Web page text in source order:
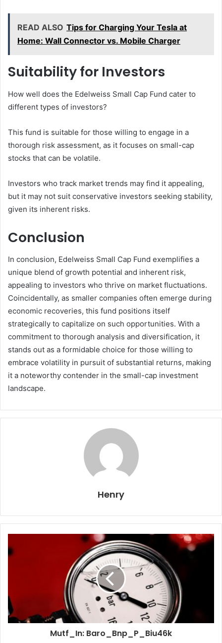
READ ALSO Tips for Charging Your Tesla at
Home: Wall Connector vs. Mobile Charger
Suitability for Investors
How well does the Edelweiss Small Cap Fund cater to
different types of investors?
This fund is suitable for those willing to engage in a
thorough risk assessment, as it focuses on small-cap
stocks that can be volatile.
Investors who track market trends may find it appealing,
but it may not suit conservative investors seeking stability,
given its inherent risks.
Conclusion
In conclusion, Edelweiss Small Cap Fund exemplifies a
unique blend of growth potential and inherent risk,
appealing to investors who thrive on market fluctuations.
Coincidentally, as smaller companies often emerge during
economic recoveries, this fund positions itself
strategically to capitalize on such opportunities. With a
commitment to thorough analysis and diversification, it
stands out as a formidable choice for those willing to
embrace volatility in pursuit of substantial returns, making
it a noteworthy contender in the small-cap investment
landscape.
Henry
Mutf_In: Baro_Bnp_P_Biu46k